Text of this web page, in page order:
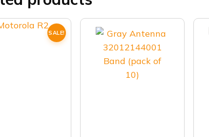
SALE!